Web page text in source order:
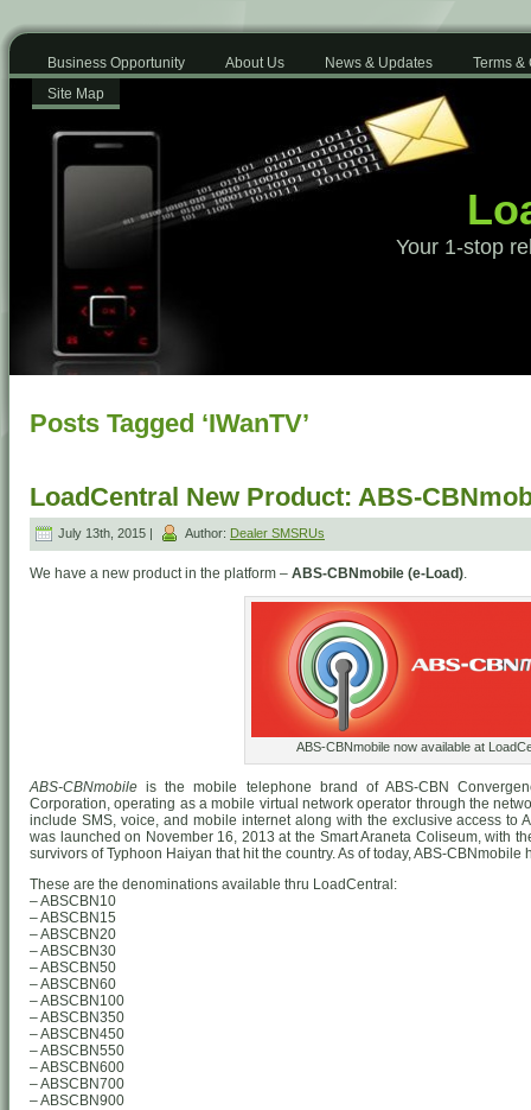
Business Opportunity About Us News & Updates
Terms &
Site Map
Your 1-stop
Posts Tagged ‘IWanTV’
LoadCentral New Product: ABS-
July 13th, 2015 | Author: Dealer SMSRUs
We have a new product in the platform – ABS-CBNmobile (e-Load).
ABS-CBNmobile now available at
ABS-CBNmobile is the mobile telephone brand of ABS-CBN
Corporation, operating as a mobile virtual network operator through the
include SMS, voice, and mobile internet along with the exclusive access to
was launched on November 16, 2013 at the Smart Araneta Coliseum, with
survivors of Typhoon Haiyan that hit the country. As of today, ABS-
These are the denominations available thru LoadCentral:
– ABSCBN10
– ABSCBN15
– ABSCBN20
– ABSCBN30
– ABSCBN50
– ABSCBN60
– ABSCBN100
– ABSCBN350
– ABSCBN450
– ABSCBN550
– ABSCBN600
– ABSCBN700
– ABSCBN900